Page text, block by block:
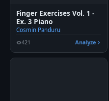
Finger Exercises Vol. 1 -
Ex. 3 Piano
Cosmin Panduru
421
Analyze